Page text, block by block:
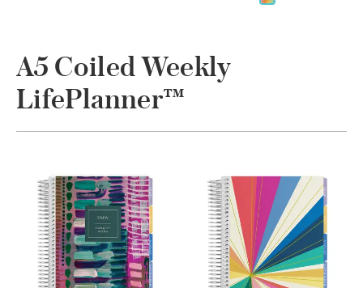
A5 Coiled Weekly
LifePlanner™